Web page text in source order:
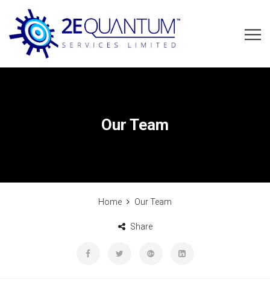
Our Team
Home Our Team
Share